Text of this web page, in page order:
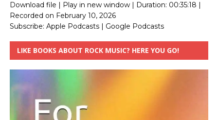
Download file | Play in new window | Duration: 00:35:18 |
Recorded on February 10, 2026
Subscribe: Apple Podcasts | Google Podcasts
LIKE BOOKS ABOUT ROCK MUSIC? HERE YOU GO!